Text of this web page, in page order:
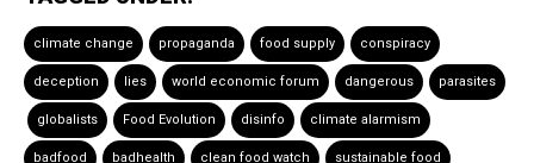
climate change propaganda food supply conspiracy
deception lies world economic forum dangerous parasites
globalists Food Evolution disinfo climate alarmism
badfood badhealth clean food watch sustainable food